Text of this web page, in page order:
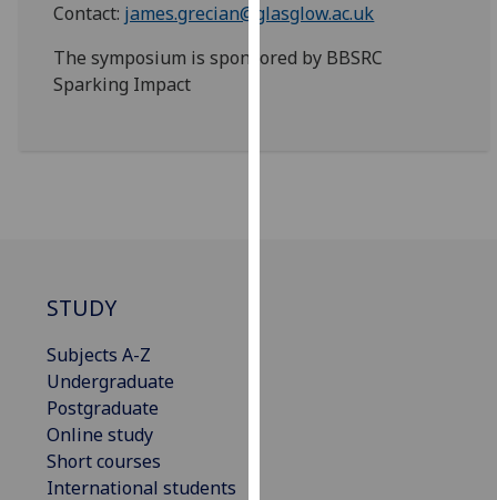
policy
page.
Contact: james.grecian@glasglow.ac.uk
The symposium is sponsored by BBSRC
Sparking Impact
STUDY
Subjects A-Z
Undergraduate
Postgraduate
Online study
Short courses
International students